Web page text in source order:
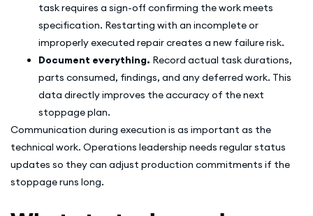
task requires a sign-off confirming the work meets
specification. Restarting with an incomplete or
improperly executed repair creates a new failure risk.
Document everything. Record actual task durations,
parts consumed, findings, and any deferred work. This
data directly improves the accuracy of the next
stoppage plan.
Communication during execution is as important as the
technical work. Operations leadership needs regular status
updates so they can adjust production commitments if the
stoppage runs long.